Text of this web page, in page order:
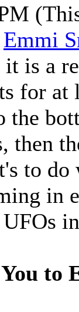
Emmi
is a
for at
the
then
to do
in
UFOs